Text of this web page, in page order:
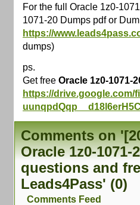
For the full Oracle 1z0-
1071-20 Dumps pdf or
https://
dumps)
ps.
Get free Oracle 1z0-1071-
https://drive.google.com/
Comments on
Oracle 1z0-1071-
questions and
Leads4Pass' (0)
Comments Feed